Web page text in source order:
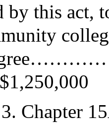
by this act,
Chapter